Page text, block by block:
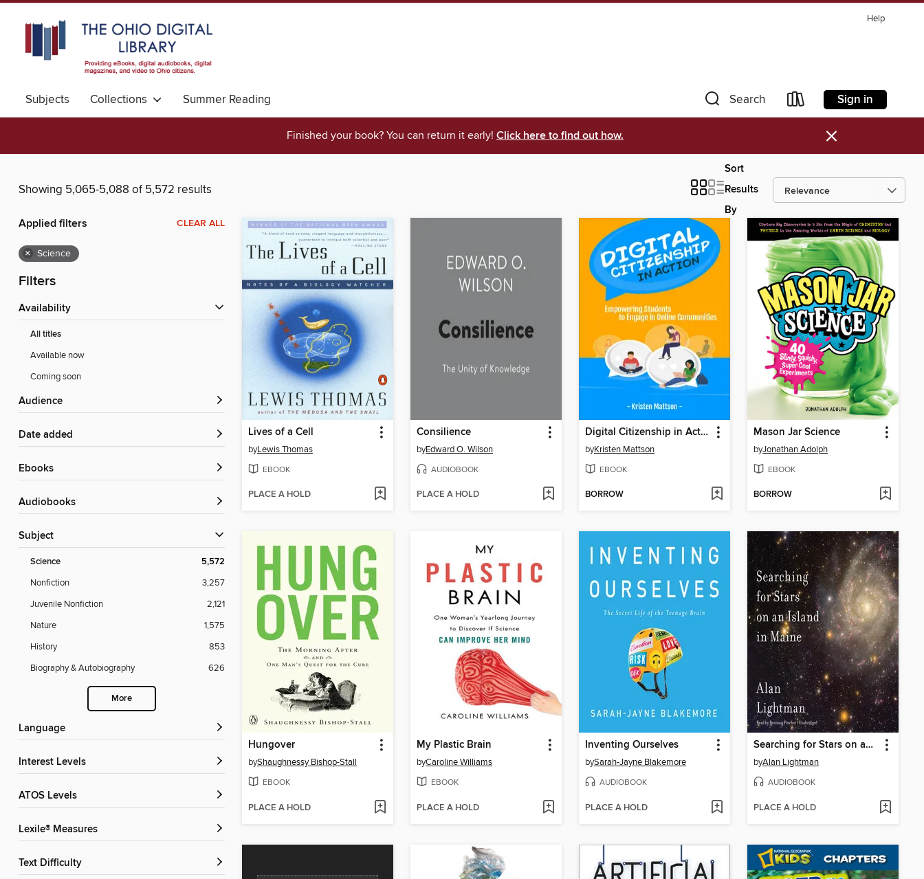
Help
Subjects Collections Summer Reading Search Sign in
Finished your book? You can return it early! Click here to find out how. ×
Showing 5,065-5,088 of 5,572 results
Sort
Results
By
Applied filters CLEAR ALL
× Science
Filters
Availability
All titles
Available now
Coming soon
Audience
Date added
ebooks
Audiobooks
Subject
Science 5,572
Nonfiction
3,257
Juvenile Nonfiction
2,121
Nature
1,575
History
853
Biography & Autobiography
626
More
Language
Interest Levels
ATOS Levels
Lexile® Measures
Text Difficulty
Lives of a Cell
byLewis Thomas
EBOOK
PLACE A HOLD
Consilience
byEdward O. Wilson
AUDIOBOOK
PLACE A HOLD
Digital Citizenship in Action
byKristen Mattson
EBOOK
BORROW
Mason Jar Science
byJonathan Adolph
EBOOK
BORROW
Hungover
byShaughnessy Bishop-Stall
EBOOK
PLACE A HOLD
My Plastic Brain
byCaroline Williams
EBOOK
PLACE A HOLD
Inventing Ourselves
bySarah-Jayne Blakemore
AUDIOBOOK
PLACE A HOLD
Searching for Stars on an Island in Maine
byAlan Lightman
AUDIOBOOK
PLACE A HOLD